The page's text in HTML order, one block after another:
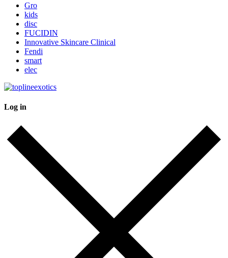
Gro
kids
disc
FUCIDIN
Innovative Skincare Clinical
Fendi
smart
elec
Log in